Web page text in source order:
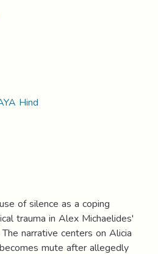
Hind
of silence as a coping
trauma in Alex Michaelides'
narrative centers on Alicia
mute after allegedly